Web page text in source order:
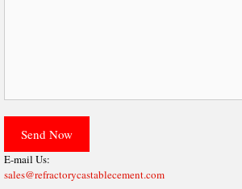
E-mail Us:
sales@refractorycastablecement.com